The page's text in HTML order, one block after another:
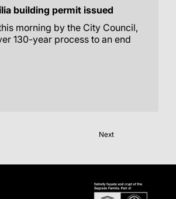
building permit issued
morning by the City Council,
130-year process to an end
Next